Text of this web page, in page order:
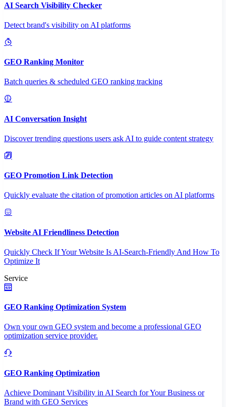
AI Search Visibility Checker
Detect brand's visibility on AI platforms
GEO Ranking Monitor
Batch queries & scheduled GEO ranking tracking
AI Conversation Insight
Discover trending questions users ask AI to guide content strategy
GEO Promotion Link Detection
Quickly evaluate the citation of promotion articles on AI platforms
Website AI Friendliness Detection
Quickly Check If Your Website Is AI-Search-Friendly And How To
Optimize It
Service
GEO Ranking Optimization System
Own your own GEO system and become a professional GEO
optimization service provider.
GEO Ranking Optimization
Achieve Dominant Visibility in AI Search for Your Business or
Brand with GEO Services​